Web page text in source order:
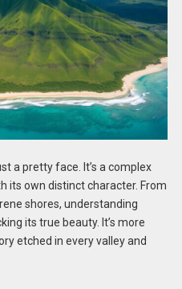
a pretty face. It’s a complex
its own distinct character. From
shores, understanding
its true beauty. It’s more
etched in every valley and